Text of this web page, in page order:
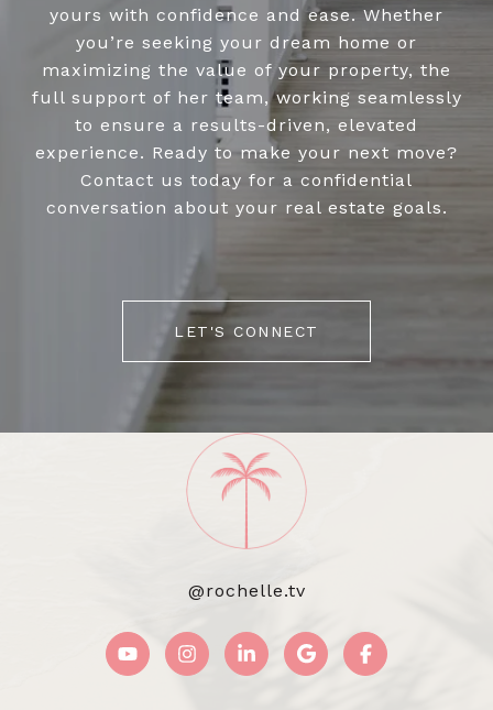
yours with confidence and ease. Whether
you’re seeking your dream home or
maximizing the value of your property, the
full support of her team, working seamlessly
to ensure a results-driven, elevated
experience. Ready to make your next move?
Contact us today for a confidential
conversation about your real estate goals.
LET'S CONNECT
@rochelle.tv